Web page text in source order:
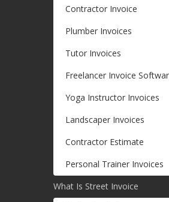
Contractor Invoice
Plumber Invoices
Tutor Invoices
Freelancer Invoice
Yoga Instructor Invoices
Landscaper Invoices
Contractor Estimate
Personal Trainer Invoices
What Is Street Invoice